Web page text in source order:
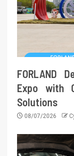
FORLAND
Expo with
Solutions
08/07/2026